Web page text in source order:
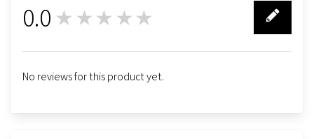
0.0 ★★★★★
No reviews for this product yet.